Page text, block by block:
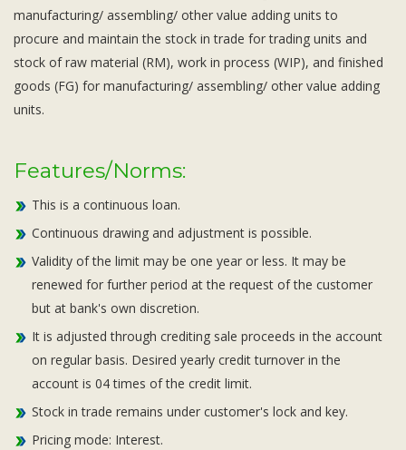
manufacturing/ assembling/ other value adding units to
procure and maintain the stock in trade for trading units and
stock of raw material (RM), work in process (WIP), and finished
goods (FG) for manufacturing/ assembling/ other value adding
units.
Features/Norms:
This is a continuous loan.
Continuous drawing and adjustment is possible.
Validity of the limit may be one year or less. It may be
renewed for further period at the request of the customer
but at bank's own discretion.
It is adjusted through crediting sale proceeds in the account
on regular basis. Desired yearly credit turnover in the
account is 04 times of the credit limit.
Stock in trade remains under customer's lock and key.
Pricing mode: Interest.